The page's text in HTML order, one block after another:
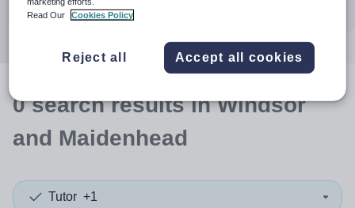
0searchresultsin Windsor
and Maidenhead
Tutor +1
Read Our
Cookies Policy
Reject all Accept all cookies